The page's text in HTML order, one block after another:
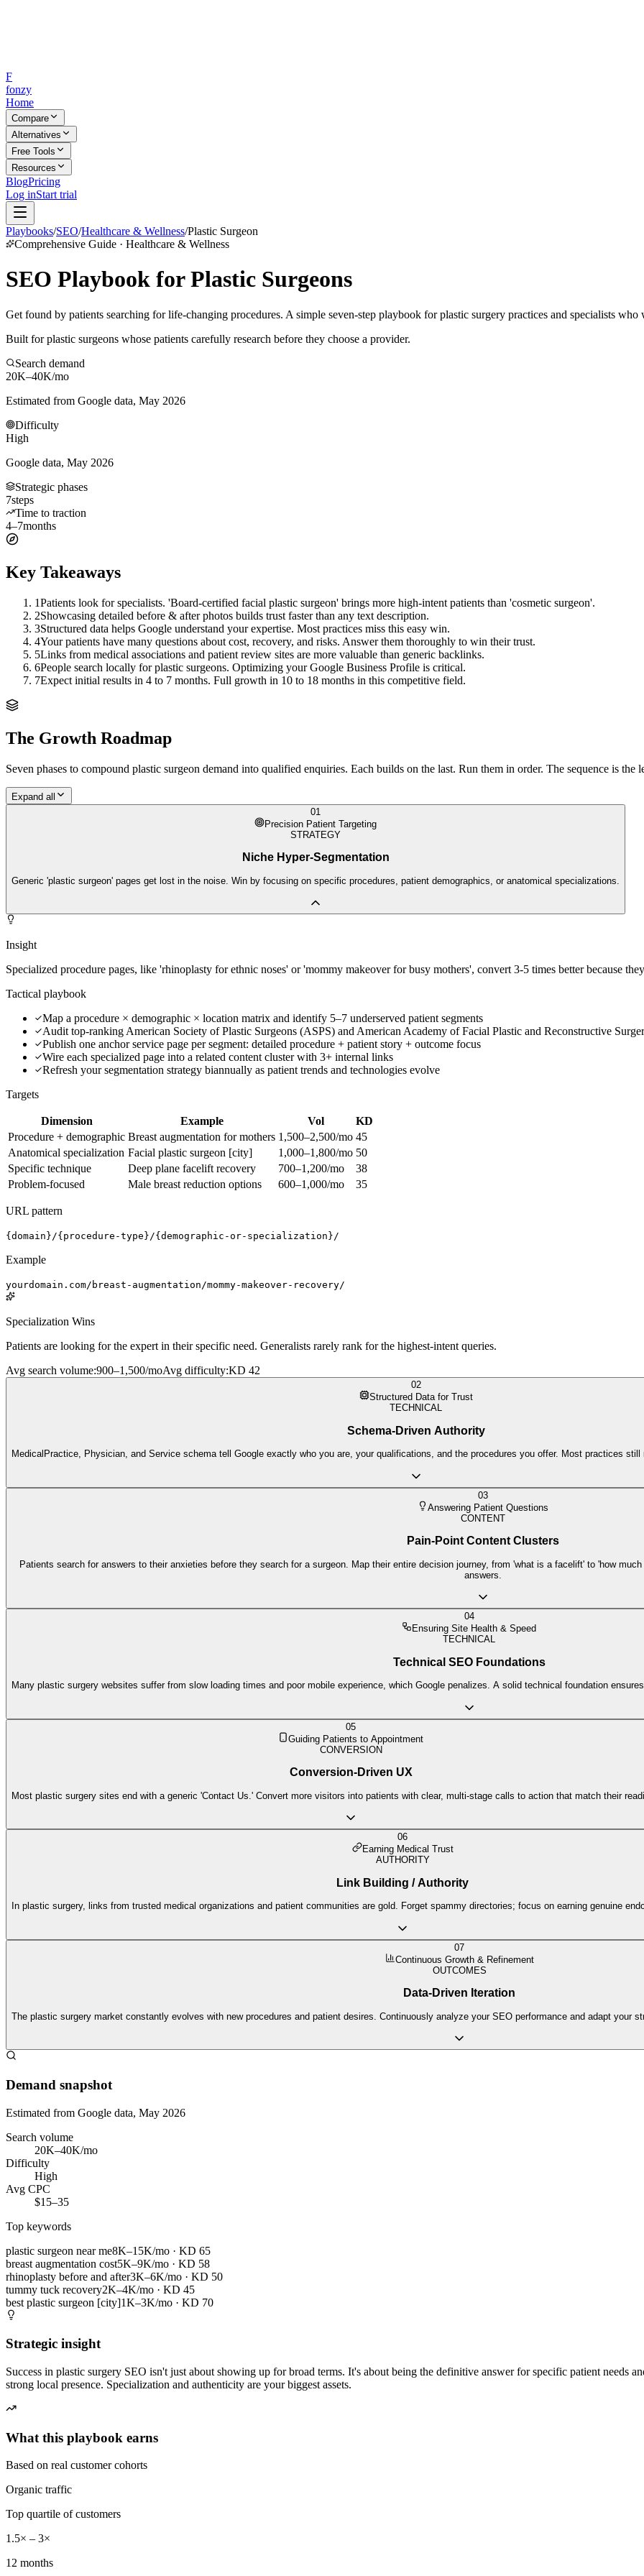
F
fonzy
Home
Compare
Alternatives
Free Tools
Resources
BlogPricing
Log inStart trial
Playbooks/SEO/Healthcare & Wellness/Plastic Surgeon
Comprehensive Guide · Healthcare & Wellness
SEO Playbook for Plastic Surgeons
Get found by patients searching for life-changing procedures. A simple seven-step playbook for plastic surgery practices and specialists
Built for plastic surgeons whose patients carefully research before they choose a provider.
Search demand
20K–40K/mo
Estimated from Google data, May 2026
Difficulty
High
Google data, May 2026
Strategic phases
7steps
Time to traction
4–7months
Key Takeaways
1Patients look for specialists. 'Board-certified facial plastic surgeon' brings more high-intent patients than 'cosmetic surgeon'.
2Showcasing detailed before & after photos builds trust faster than any text description.
3Structured data helps Google understand your expertise. Most practices miss this easy win.
4Your patients have many questions about cost, recovery, and risks. Answer them thoroughly to win their trust.
5Links from medical associations and patient review sites are more valuable than generic backlinks.
6People search locally for plastic surgeons. Optimizing your Google Business Profile is critical.
7Expect initial results in 4 to 7 months. Full growth in 10 to 18 months in this competitive field.
The Growth Roadmap
Seven phases to compound plastic surgeon demand into qualified enquiries. Each builds on the last. Run them in order. The sequence is the
Expand all
01
Precision Patient Targeting
STRATEGY
Niche Hyper-Segmentation
Generic 'plastic surgeon' pages get lost in the noise. Win by focusing on specific procedures, patient demographics, or anatomical specializations.
Insight
Specialized procedure pages, like 'rhinoplasty for ethnic noses' or 'mommy makeover for busy mothers', convert 3-5 times better because
Tactical playbook
Map a procedure × demographic × location matrix and identify 5–7 underserved patient segments
Audit top-ranking American Society of Plastic Surgeons (ASPS) and American Academy of Facial Plastic and Reconstructive
Publish one anchor service page per segment: detailed procedure + patient story + outcome focus
Wire each specialized page into a related content cluster with 3+ internal links
Refresh your segmentation strategy biannually as patient trends and technologies evolve
Targets
Dimension Example Vol
KD
Procedure + demographic Breast augmentation for mothers 1,500–2,500/mo 45
Anatomical specialization Facial plastic surgeon [city] 1,000–1,800/mo 50
Specific technique
Deep plane facelift recovery 700–1,200/mo
38
Problem-focused
Male breast reduction options 600–1,000/mo 35
URL pattern
{domain}/{procedure-type}/{demographic-or-specialization}/
Example
yourdomain.com/breast-augmentation/mommy-makeover-recovery/
Specialization Wins
Patients are looking for the expert in their specific need. Generalists rarely rank for the highest-intent queries.
Avg search volume:900–1,500/moAvg difficulty:KD 42
02
Structured Data for Trust
TECHNICAL
Schema-Driven Authority
MedicalPractice, Physician, and Service schema tell Google exactly who you are, your qualifications, and the procedures you offer. Most practices
03
Answering Patient Questions
CONTENT
Pain-Point Content Clusters
Patients search for answers to their anxieties before they search for a surgeon. Map their entire decision journey, from 'what is a facelift' to 'how
answers.
04
Ensuring Site Health & Speed
TECHNICAL
Technical SEO Foundations
Many plastic surgery websites suffer from slow loading times and poor mobile experience, which Google penalizes. A solid technical foundation
05
Guiding Patients to Appointment
CONVERSION
Conversion-Driven UX
Most plastic surgery sites end with a generic 'Contact Us.' Convert more visitors into patients with clear, multi-stage calls to action that match their
06
Earning Medical Trust
AUTHORITY
Link Building / Authority
In plastic surgery, links from trusted medical organizations and patient communities are gold. Forget spammy directories; focus on earning genuine
07
Continuous Growth & Refinement
OUTCOMES
Data-Driven Iteration
The plastic surgery market constantly evolves with new procedures and patient desires. Continuously analyze your SEO performance and adapt your
Demand snapshot
Estimated from Google data, May 2026
Search volume
20K–40K/mo
Difficulty
High
Avg CPC
$15–35
Top keywords
plastic surgeon near me8K–15K/mo · KD 65
breast augmentation cost5K–9K/mo · KD 58
rhinoplasty before and after3K–6K/mo · KD 50
tummy tuck recovery2K–4K/mo · KD 45
best plastic surgeon [city]1K–3K/mo · KD 70
Strategic insight
Success in plastic surgery SEO isn't just about showing up for broad terms. It's about being the definitive answer for specific patient needs
strong local presence. Specialization and authenticity are your biggest assets.
What this playbook earns
Based on real customer cohorts
Organic traffic
Top quartile of customers
1.5× – 3×
12 months